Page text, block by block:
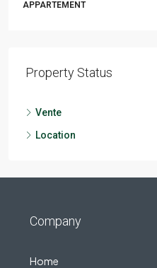
APPARTEMENT
Property Status
Vente
Location
Company
Home